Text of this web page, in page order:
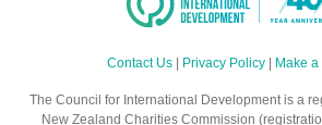
Contact Us| Privacy Policy| Make
The Council for International Development is a
New Zealand Charities Commission